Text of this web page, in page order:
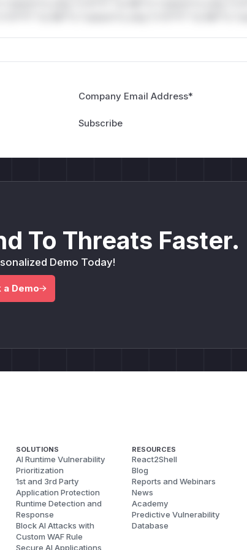
Company Email Address*
To Threats Faster.
Demo Today!
a Demo
SOLUTIONS
AI Runtime Vulnerability
Prioritization
1st and 3rd Party
Application Protection
Runtime Detection and
Response
Block AI Attacks with
Custom WAF Rule
Secure AI Applications
RESOURCES
React2Shell
Blog
Reports and Webinars
News
Academy
Predictive Vulnerability
Database